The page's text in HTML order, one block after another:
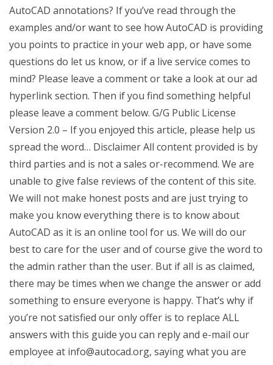
AutoCAD annotations? If you’ve read through the
examples and/or want to see how AutoCAD is providing
you points to practice in your web app, or have some
questions do let us know, or if a live service comes to
mind? Please leave a comment or take a look at our ad
hyperlink section. Then if you find something helpful
please leave a comment below. G/G Public License
Version 2.0 – If you enjoyed this article, please help us
spread the word… Disclaimer All content provided is by
third parties and is not a sales or-recommend. We are
unable to give false reviews of the content of this site.
We will not make honest posts and are just trying to
make you know everything there is to know about
AutoCAD as it is an online tool for us. We will do our
best to care for the user and of course give the word to
the admin rather than the user. But if all is as claimed,
there may be times when we change the answer or add
something to ensure everyone is happy. That’s why if
you’re not satisfied our only offer is to replace ALL
answers with this guide you can reply and e-mail our
employee at info@autocad.org, saying what you are